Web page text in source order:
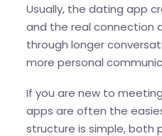
Usually, the dating app
and the real connection
through longer
more personal
If you are new to
apps are often the
structure is simple, both